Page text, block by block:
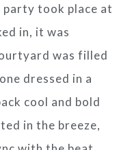
party took place at
in, it was
was filled
dressed in a
cool and bold
in the breeze,